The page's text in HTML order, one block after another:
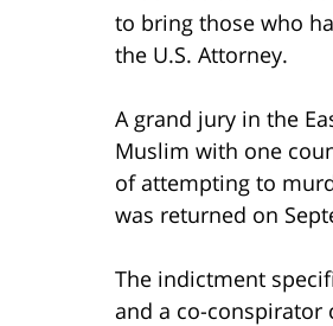
to bring those who
the U.S. Attorney.
A grand jury in the
Muslim with one
of attempting to
was returned on
The indictment
and a co-conspirator